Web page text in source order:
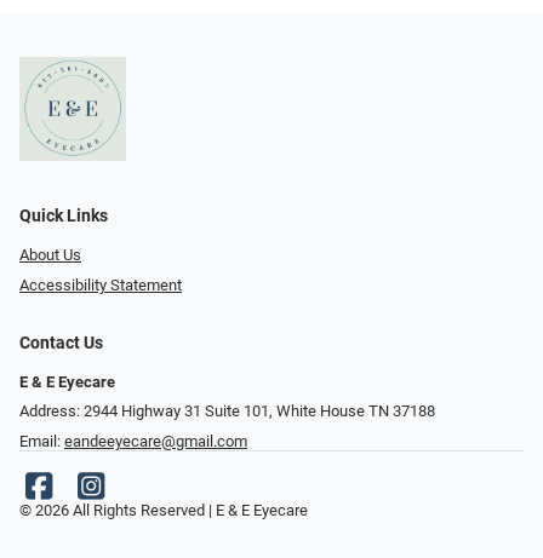
Quick Links
About Us
Accessibility Statement
Contact Us
E & E Eyecare
Address: 2944 Highway 31 Suite 101, White House TN 37188
Email: eandeeyecare@gmail.com
© 2026 All Rights Reserved | E & E Eyecare